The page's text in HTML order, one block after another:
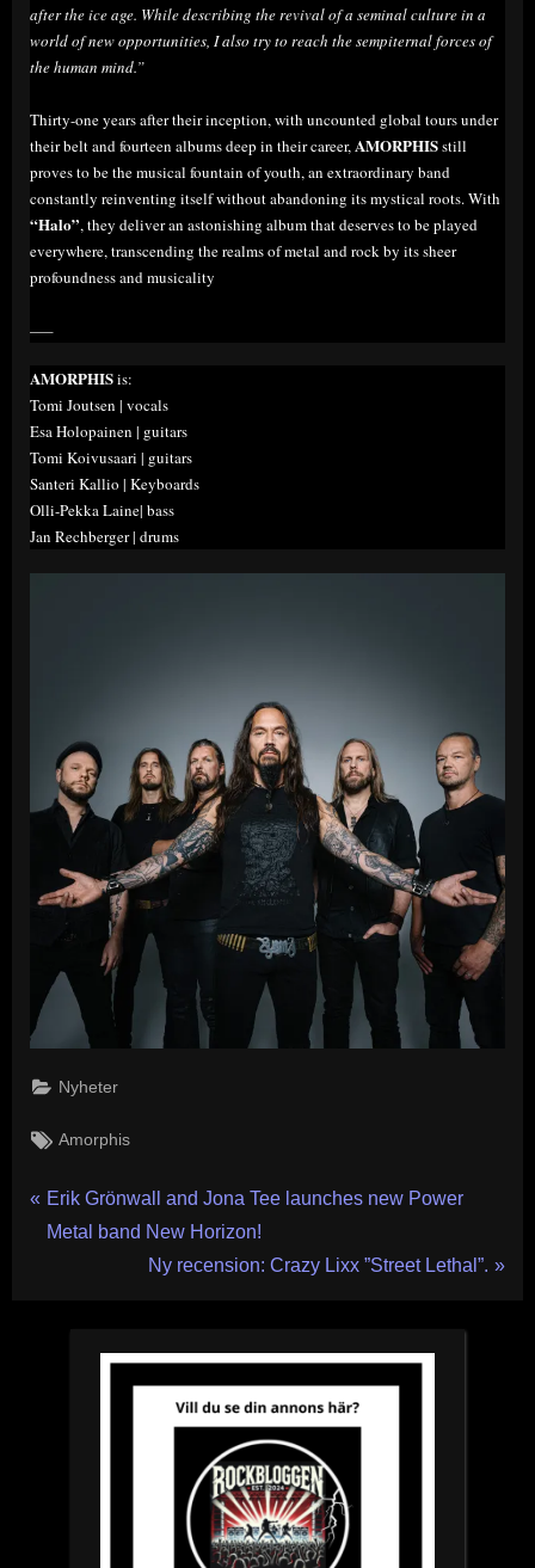
after the ice age. While describing the revival of a seminal culture in a
world of new opportunities, I also try to reach the sempiternal forces of
the human mind.”
Thirty-one years after their inception, with uncounted global tours under
their belt and fourteen albums deep in their career, AMORPHISstill
proves to be the musical fountain of youth, an extraordinary band
constantly reinventing itself without abandoning its mystical roots. With
“Halo”, they deliver an astonishing album that deserves to be played
everywhere, transcending the realms of metal and rock by its sheer
profoundness and musicality
—–
AMORPHISis:
Tomi Joutsen | vocals
Esa Holopainen | guitars
Tomi Koivusaari | guitars
Santeri Kallio | Keyboards
Olli-Pekka Laine| bass
Jan Rechberger | drums
Nyheter
Tags:
Amorphis
P
r
Erik Grönwall and Jona Tee launches new Power
Metal band New Horizon!
N
t
Ny recension: Crazy Lixx ”Street Lethal”.